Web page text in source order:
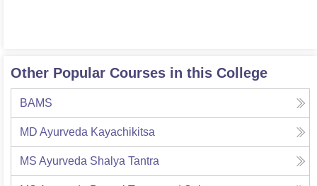
Other Popular Courses in this College
BAMS
MD Ayurveda Kayachikitsa
MS Ayurveda Shalya Tantra